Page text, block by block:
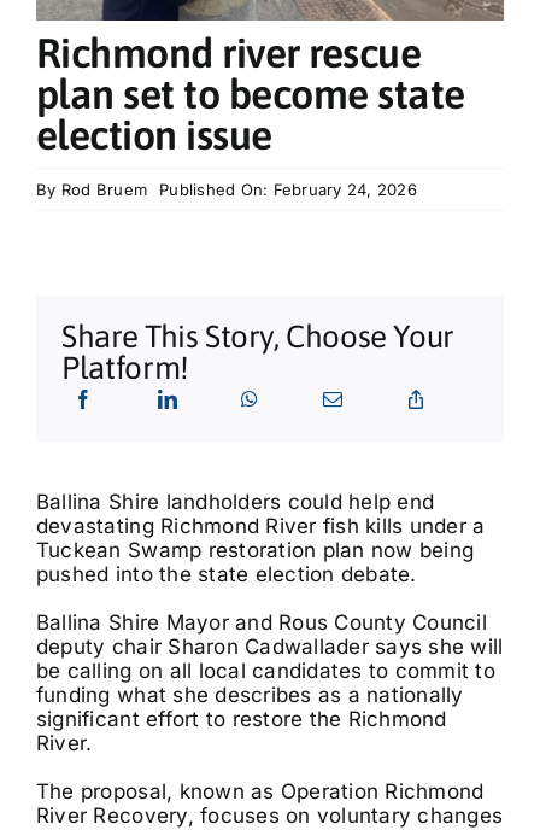
What’s On
Tributes
Richmond river rescue
plan set to become state
election issue
By Rod Bruem Published On: February 24, 2026
Share This Story, Choose Your
Platform!
Ballina Shire landholders could help end
devastating Richmond River fish kills under a
Tuckean Swamp restoration plan now being
pushed into the state election debate.
Ballina Shire Mayor and Rous County Council
deputy chair Sharon Cadwallader says she will
be calling on all local candidates to commit to
funding what she describes as a nationally
significant effort to restore the Richmond
River.
The proposal, known as Operation Richmond
River Recovery, focuses on voluntary changes